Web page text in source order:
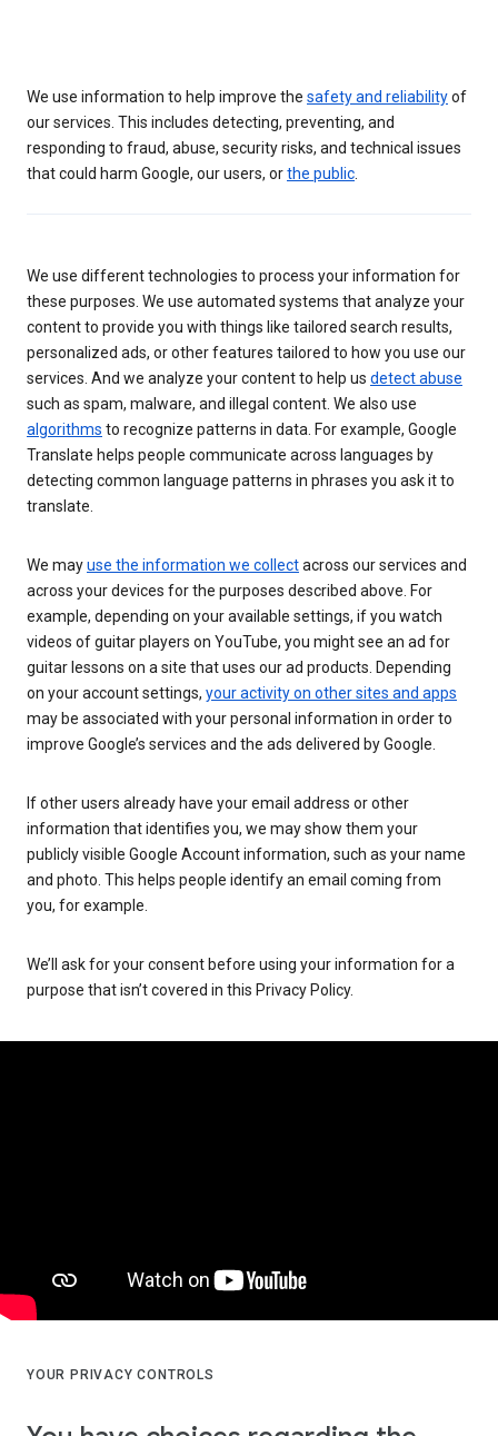
We use information to help improve the safety and reliabilityof
our services. This includes detecting, preventing, and
responding to fraud, abuse, security risks, and technical issues
that could harm Google, our users, orthe public
We use different technologies to process your information for
these purposes. We use automated systems that analyze your
content to provide you with things like tailored search results,
personalized ads, or other features tailored to how you use our
services. And we analyze your content to help us detect abuse
such as spam, malware, and illegal content. We also use
algorithms to recognize patterns in data. For example, Google
Translate helps people communicate across languages by
detecting common language patterns in phrases you ask it to
translate.
We mayuse the information we collectacross our services and
across your devices for the purposes described above. For
example, depending on your available settings, if you watch
videos of guitar players on YouTube, you might see an ad for
guitar lessons on a site that uses our ad products. Depending
on your account settings, your activity on other sites and apps
may be associated with your personal information in order to
improve Google’s services and the ads delivered by Google.
If other users already have your email address or other
information that identifies you, we may show them your
publicly visible Google Account information, such as your name
and photo. This helps people identify an email coming from
you, for example.
We’ll ask for your consent before using your information for a
purpose that isn’t covered in this Privacy Policy.
YOUR PRIVACY CONTROLS